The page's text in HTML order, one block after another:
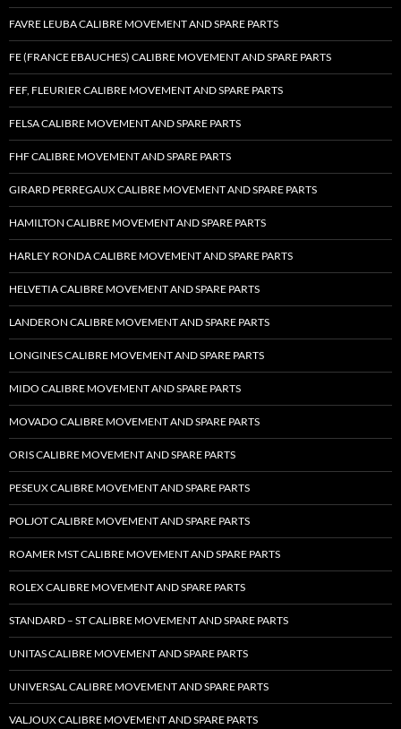
FAVRE LEUBA CALIBRE MOVEMENT AND SPARE PARTS
FE (FRANCE EBAUCHES) CALIBRE MOVEMENT AND SPARE PARTS
FEF, FLEURIER CALIBRE MOVEMENT AND SPARE PARTS
FELSA CALIBRE MOVEMENT AND SPARE PARTS
FHF CALIBRE MOVEMENT AND SPARE PARTS
GIRARD PERREGAUX CALIBRE MOVEMENT AND SPARE PARTS
HAMILTON CALIBRE MOVEMENT AND SPARE PARTS
HARLEY RONDA CALIBRE MOVEMENT AND SPARE PARTS
HELVETIA CALIBRE MOVEMENT AND SPARE PARTS
LANDERON CALIBRE MOVEMENT AND SPARE PARTS
LONGINES CALIBRE MOVEMENT AND SPARE PARTS
MIDO CALIBRE MOVEMENT AND SPARE PARTS
MOVADO CALIBRE MOVEMENT AND SPARE PARTS
ORIS CALIBRE MOVEMENT AND SPARE PARTS
PESEUX CALIBRE MOVEMENT AND SPARE PARTS
POLJOT CALIBRE MOVEMENT AND SPARE PARTS
ROAMER MST CALIBRE MOVEMENT AND SPARE PARTS
ROLEX CALIBRE MOVEMENT AND SPARE PARTS
STANDARD – ST CALIBRE MOVEMENT AND SPARE PARTS
UNITAS CALIBRE MOVEMENT AND SPARE PARTS
UNIVERSAL CALIBRE MOVEMENT AND SPARE PARTS
VALJOUX CALIBRE MOVEMENT AND SPARE PARTS